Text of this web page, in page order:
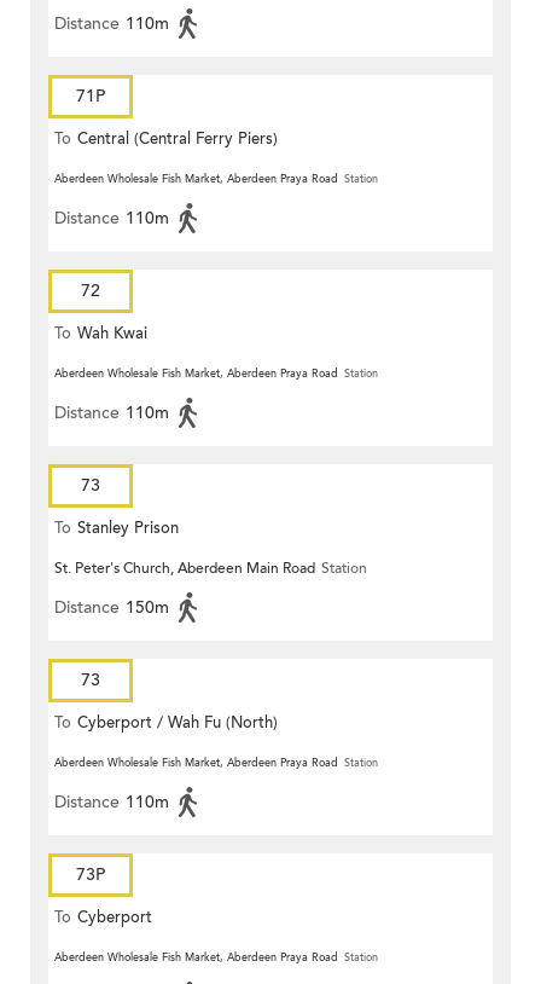
Distance 110m
71P
To Central (Central Ferry Piers)
Aberdeen Wholesale Fish Market, Aberdeen Praya Road Station
Distance 110m
72
To Wah Kwai
Aberdeen Wholesale Fish Market, Aberdeen Praya Road Station
Distance 110m
73
To Stanley Prison
St. Peter's Church, Aberdeen Main Road Station
Distance 150m
73
To Cyberport / Wah Fu (North)
Aberdeen Wholesale Fish Market, Aberdeen Praya Road Station
Distance 110m
73P
To Cyberport
Aberdeen Wholesale Fish Market, Aberdeen Praya Road Station